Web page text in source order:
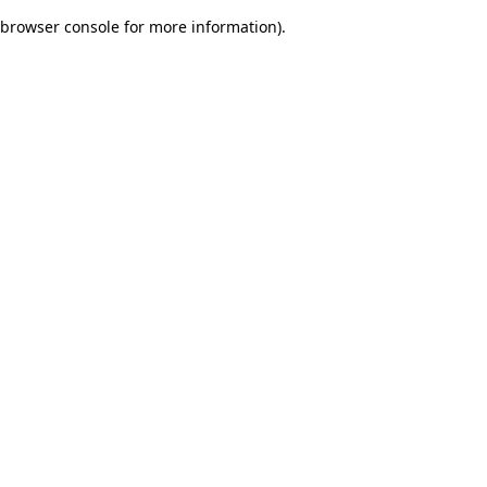
browser console for more information).